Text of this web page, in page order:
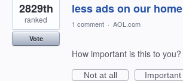
less ads on our
2829th
ranked
Vote
1 comment · AOL.com
How important is this to you?
Not at all
Important